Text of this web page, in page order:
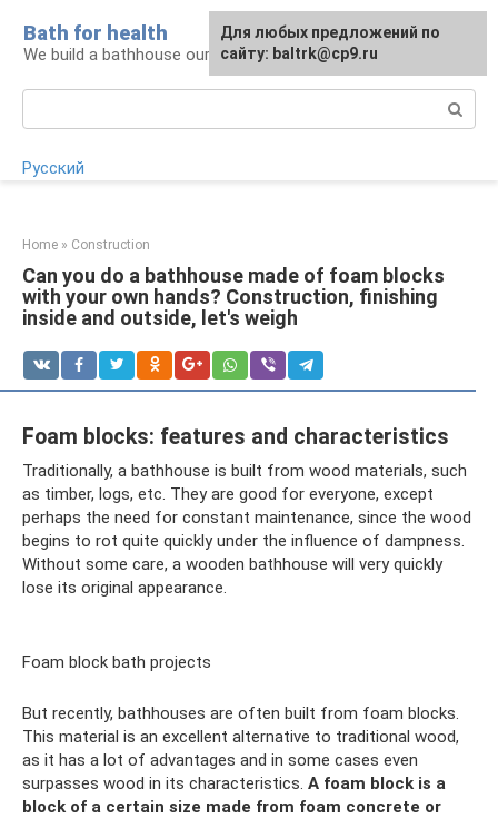
content
Bath for health
We build a bathhouse ourselves
Русский
Home » Construction
Can you do a bathhouse made of foam blocks
with your own hands? Construction, finishing
inside and outside, let's weigh
Foam blocks: features and characteristics
Traditionally, a bathhouse is built from wood materials, such
as timber, logs, etc. They are good for everyone, except
perhaps the need for constant maintenance, since the wood
begins to rot quite quickly under the influence of dampness.
Without some care, a wooden bathhouse will very quickly
lose its original appearance.
Foam block bath projects
But recently, bathhouses are often built from foam blocks.
This material is an excellent alternative to traditional wood,
as it has a lot of advantages and in some cases even
surpasses wood in its characteristics. A foam block is a
block of a certain size made from foam concrete or
Для любых предложений по
сайту: baltrk@cp9.ru